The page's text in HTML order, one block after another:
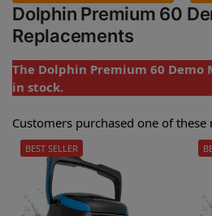
Dolphin Premium 60
Replacements
The Dolphin Premium 60
in stock.
Customers purchased one of these
BEST SELLER